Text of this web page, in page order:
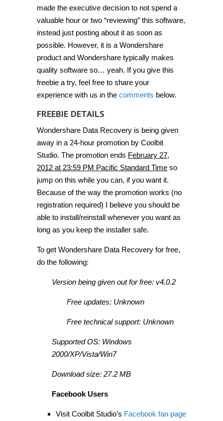
made the executive decision to not spend a
valuable hour or two “reviewing” this software,
instead just posting about it as soon as
possible. However, it is a Wondershare
product and Wondershare typically makes
quality software so… yeah. If you give this
freebie a try, feel free to share your
experience with us in the comments below.
FREEBIE DETAILS
Wondershare Data Recovery is being given
away in a 24-hour promotion by Coolbit
Studio. The promotion ends February 27,
2012 at 23:59 PM Pacific Standard Time so
jump on this while you can, if you want it.
Because of the way the promotion works (no
registration required) I believe you should be
able to install/reinstall whenever you want as
long as you keep the installer safe.
To get Wondershare Data Recovery for free,
do the following:
Version being given out for free: v4.0.2
Free updates: Unknown
Free technical support: Unknown
Supported OS: Windows
2000/XP/Vista/Win7
Download size: 27.2 MB
Facebook Users
Visit Coolbit Studio’s Facebook fan page